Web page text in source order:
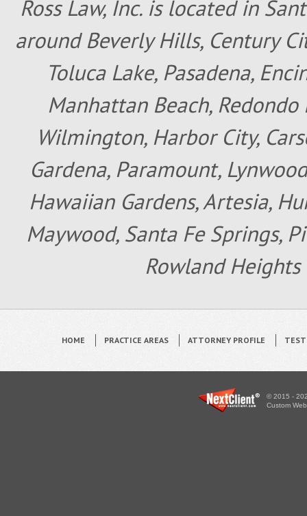
Ross Law, Inc. is located in
around Beverly Hills, Century
Toluca Lake, Pasadena,
Manhattan Beach,
Wilmington, Harbor City,
Gardena, Paramount,
Hawaiian Gardens, Artesia,
Maywood, Santa Fe Springs,
Rowland Heights
HOME PRACTICE AREAS ATTORNEY PROFILE
© 2015 -
Custom